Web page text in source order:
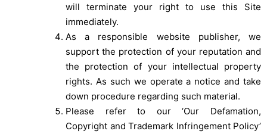
will terminate your right to use this Site
immediately.
As a responsible website publisher, we
support the protection of your reputation and
the protection of your intellectual property
rights. As such we operate a notice and take
down procedure regarding such material.
Please refer to our ‘Our Defamation,
Copyright and Trademark Infringement Policy’